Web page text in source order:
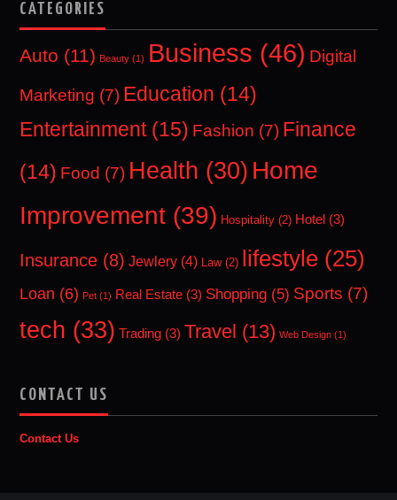
CATEGORIES
Auto (11) Beauty (1) Business (46) Digital
Marketing (7) Education (14)
Entertainment(15) Fashion (7) Finance
(14) Food (7) Health (30) Home
Improvement (39) Hospitality (2) Hotel (3)
Insurance (8) Jewlery (4) Law(2) lifestyle (25)
Loan (6) Pet (1) Real Estate (3) Shopping (5) Sports (7)
tech (33) Trading (3) Travel (13) Web Design (1)
CONTACT US
Contact Us